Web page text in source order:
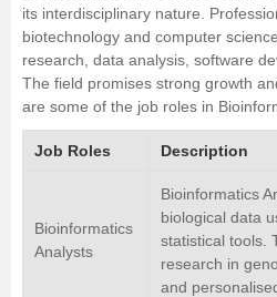
its interdisciplinary nature.
biotechnology and computer
research, data analysis, software
The field promises strong growth
are some of the job roles in
Job Roles Description
Bioinformatics
Analysts
Bioinformatics
biological data
statistical tools.
research in
and